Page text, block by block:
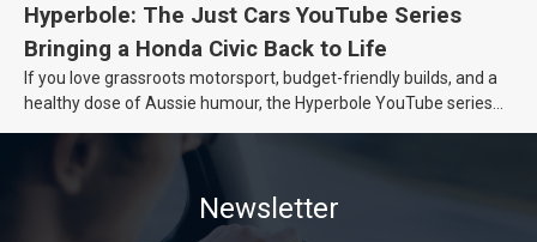
Hyperbole: The Just Cars YouTube Series
Bringing a Honda Civic Back to Life
If you love grassroots motorsport, budget-friendly builds, and a
healthy dose of Aussie humour, the Hyperbole YouTube series
of transforming a humble Honda Civic D Series into a track-ready
weapon documenting every win, setback, and unexpected part
delivery along the way. On this page, you’ll find all released
episodes in one place, along with key highlights from each build
Newsletter